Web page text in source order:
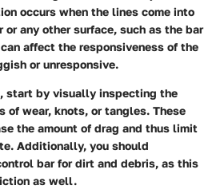
occurs when the lines come into
any other surface, such as the bar
affect the responsiveness of the
or unresponsive.
start by visually inspecting the
of wear, knots, or tangles. These
the amount of drag and thus limit
Additionally, you should
bar for dirt and debris, as this
as well.